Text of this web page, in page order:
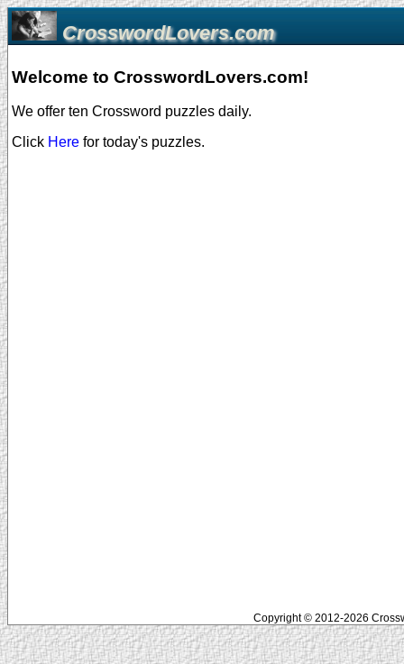
CrosswordLovers.com
Welcome to CrosswordLovers.com!
We offer ten Crossword puzzles daily.
Click Here for today's puzzles.
Copyright © 2012-2026